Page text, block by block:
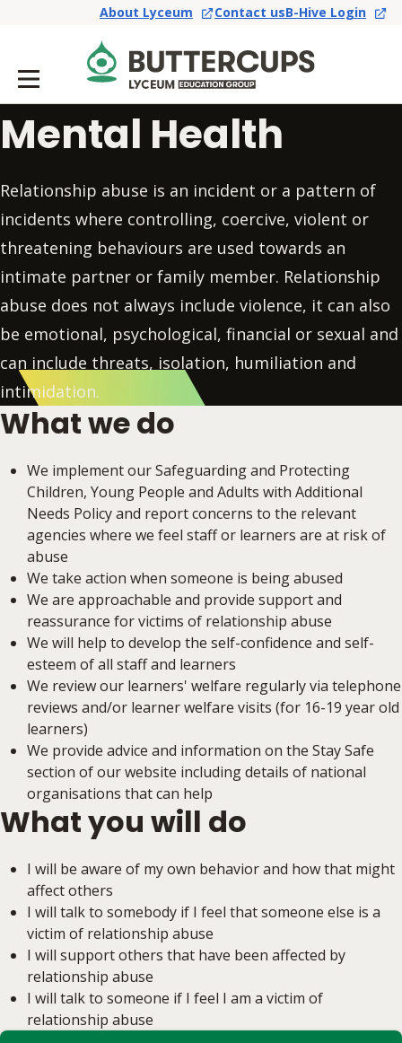
About Lyceum Contact usB-Hive Login
Mental Health
Relationship abuse is an incident or a pattern of
incidents where controlling, coercive, violent or
threatening behaviours are used towards an
intimate partner or family member. Relationship
abuse does not always include violence, it can also
be emotional, psychological, financial or sexual and
can include threats, isolation, humiliation and
intimidation.
What we do
We implement our Safeguarding and Protecting
Children, Young People and Adults with Additional
Needs Policy and report concerns to the relevant
agencies where we feel staff or learners are at risk of
abuse
We take action when someone is being abused
We are approachable and provide support and
reassurance for victims of relationship abuse
We will help to develop the self-confidence and self-
esteem of all staff and learners
We review our learners' welfare regularly via telephone
reviews and/or learner welfare visits (for 16-19 year old
learners)
We provide advice and information on the Stay Safe
section of our website including details of national
organisations that can help
What you will do
I will be aware of my own behavior and how that might
affect others
I will talk to somebody if I feel that someone else is a
victim of relationship abuse
I will support others that have been affected by
relationship abuse
I will talk to someone if I feel I am a victim of
relationship abuse